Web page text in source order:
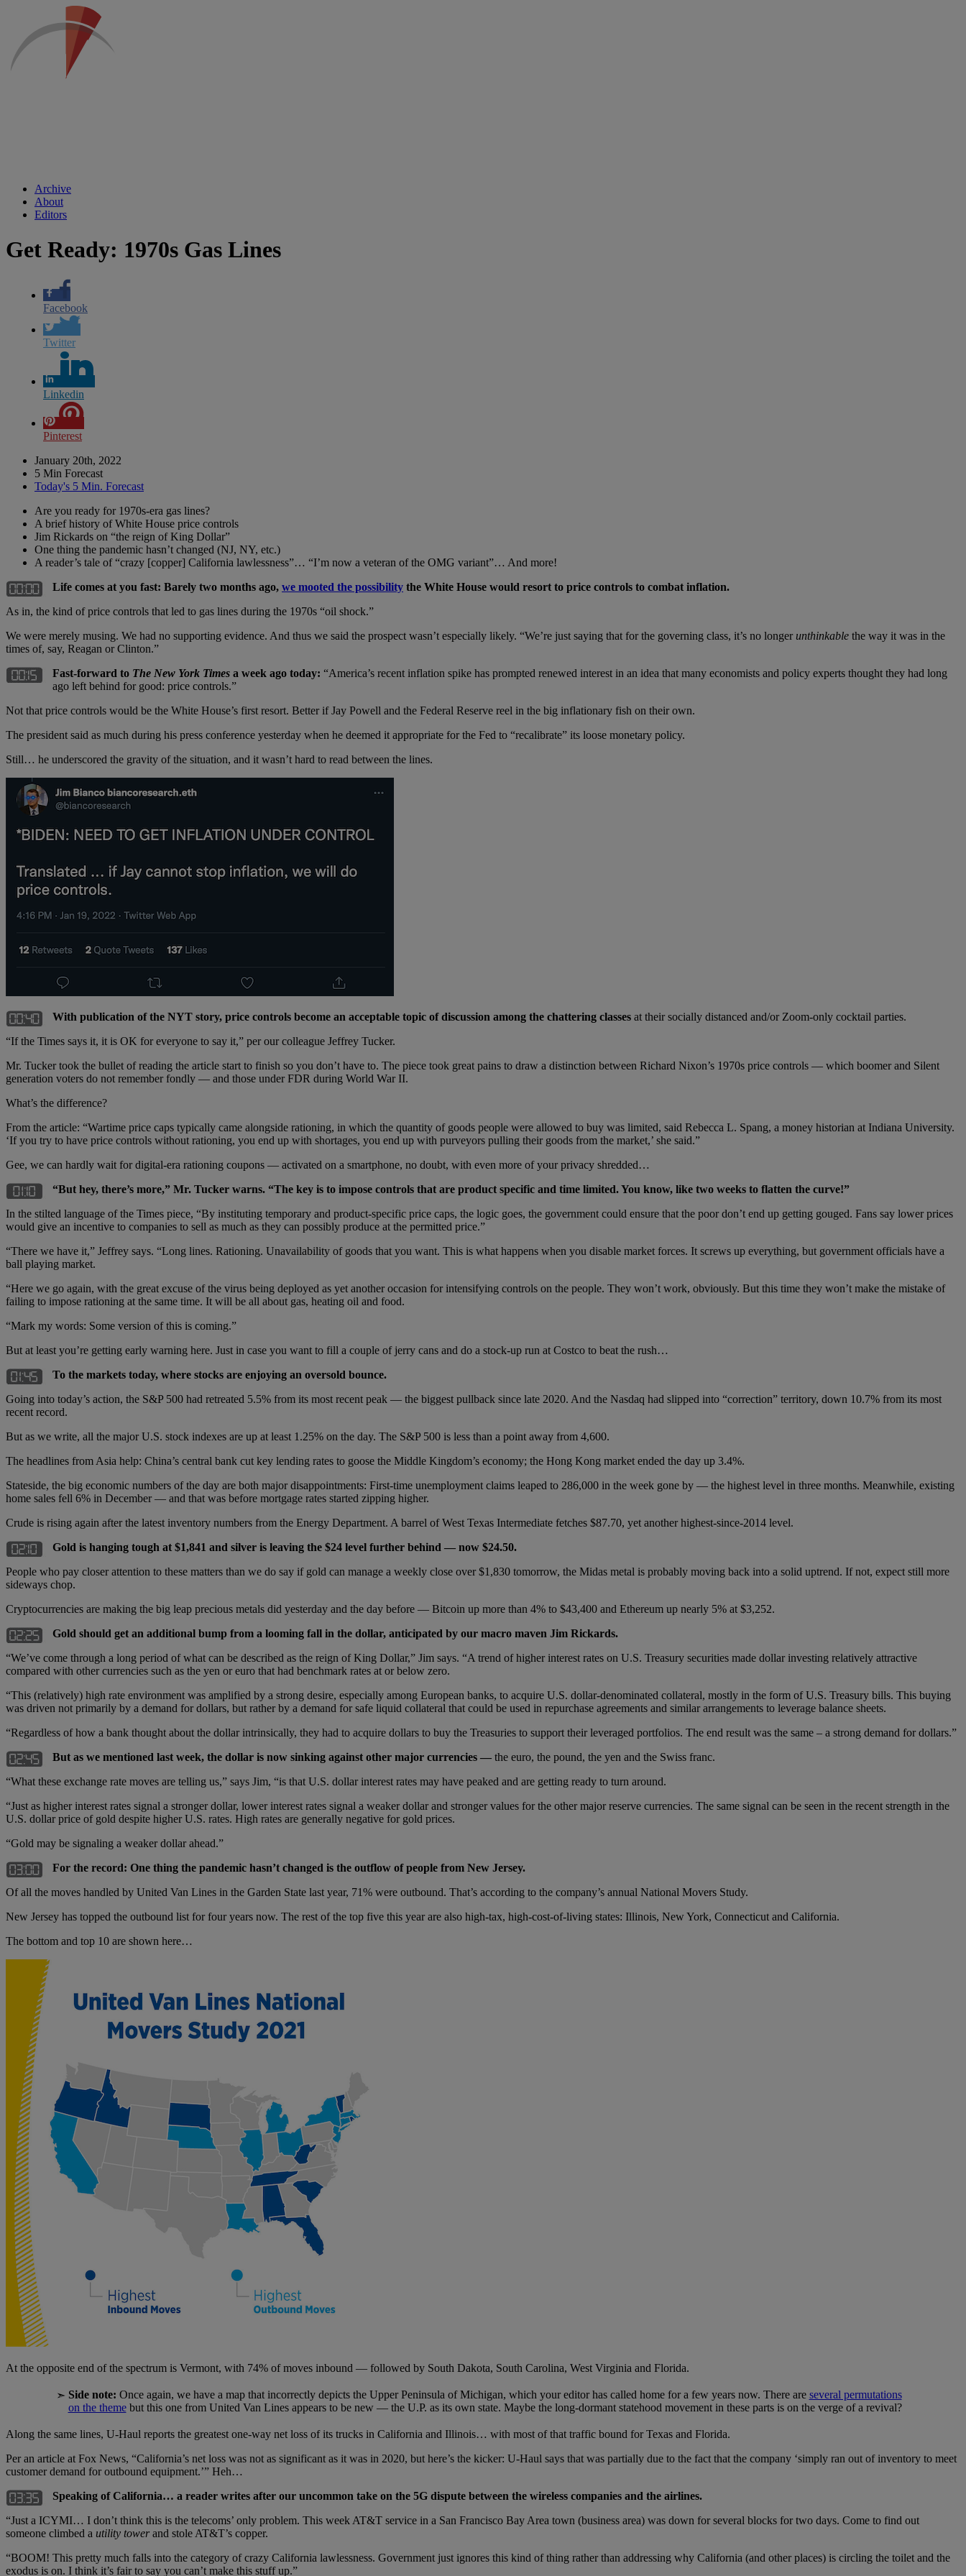
Archive
About
Editors
Get Ready: 1970s Gas Lines
Facebook
Twitter
Linkedin
Pinterest
January 20th, 2022
5 Min Forecast
Today's 5 Min. Forecast
Are you ready for 1970s-era gas lines?
A brief history of White House price controls
Jim Rickards on “the reign of King Dollar”
One thing the pandemic hasn’t changed (NJ, NY, etc.)
A reader’s tale of “crazy [copper] California lawlessness”… “I’m now a veteran of the OMG variant”… And more!
Life comes at you fast: Barely two months ago, we mooted the possibility the White House would resort to price controls to combat inflation.
As in, the kind of price controls that led to gas lines during the 1970s “oil shock.”
We were merely musing. We had no supporting evidence. And thus we said the prospect wasn’t especially likely. “We’re just saying that for the governing class, it’s no longer unthinkable the way it was in the
times of, say, Reagan or Clinton.”
Fast-forward to The New York Times a week ago today: “America’s recent inflation spike has prompted renewed interest in an idea that many economists and policy experts thought they had long
ago left behind for good: price controls.”
Not that price controls would be the White House’s first resort. Better if Jay Powell and the Federal Reserve reel in the big inflationary fish on their own.
The president said as much during his press conference yesterday when he deemed it appropriate for the Fed to “recalibrate” its loose monetary policy.
Still… he underscored the gravity of the situation, and it wasn’t hard to read between the lines.
With publication of the NYT story, price controls become an acceptable topic of discussion among the chattering classes at their socially distanced and/or Zoom-only cocktail parties.
“If the Times says it, it is OK for everyone to say it,” per our colleague Jeffrey Tucker.
Mr. Tucker took the bullet of reading the article start to finish so you don’t have to. The piece took great pains to draw a distinction between Richard Nixon’s 1970s price controls — which boomer and Silent
generation voters do not remember fondly — and those under FDR during World War II.
What’s the difference?
From the article: “Wartime price caps typically came alongside rationing, in which the quantity of goods people were allowed to buy was limited, said Rebecca L. Spang, a money historian at Indiana University.
‘If you try to have price controls without rationing, you end up with shortages, you end up with purveyors pulling their goods from the market,’ she said.”
Gee, we can hardly wait for digital-era rationing coupons — activated on a smartphone, no doubt, with even more of your privacy shredded…
“But hey, there’s more,” Mr. Tucker warns. “The key is to impose controls that are product specific and time limited. You know, like two weeks to flatten the curve!”
In the stilted language of the Times piece, “By instituting temporary and product-specific price caps, the logic goes, the government could ensure that the poor don’t end up getting gouged. Fans say lower prices
would give an incentive to companies to sell as much as they can possibly produce at the permitted price.”
“There we have it,” Jeffrey says. “Long lines. Rationing. Unavailability of goods that you want. This is what happens when you disable market forces. It screws up everything, but government officials have a
ball playing market.
“Here we go again, with the great excuse of the virus being deployed as yet another occasion for intensifying controls on the people. They won’t work, obviously. But this time they won’t make the mistake of
failing to impose rationing at the same time. It will be all about gas, heating oil and food.
“Mark my words: Some version of this is coming.”
But at least you’re getting early warning here. Just in case you want to fill a couple of jerry cans and do a stock-up run at Costco to beat the rush…
To the markets today, where stocks are enjoying an oversold bounce.
Going into today’s action, the S&P 500 had retreated 5.5% from its most recent peak — the biggest pullback since late 2020. And the Nasdaq had slipped into “correction” territory, down 10.7% from its most
recent record.
But as we write, all the major U.S. stock indexes are up at least 1.25% on the day. The S&P 500 is less than a point away from 4,600.
The headlines from Asia help: China’s central bank cut key lending rates to goose the Middle Kingdom’s economy; the Hong Kong market ended the day up 3.4%.
Stateside, the big economic numbers of the day are both major disappointments: First-time unemployment claims leaped to 286,000 in the week gone by — the highest level in three months. Meanwhile, existing
home sales fell 6% in December — and that was before mortgage rates started zipping higher.
Crude is rising again after the latest inventory numbers from the Energy Department. A barrel of West Texas Intermediate fetches $87.70, yet another highest-since-2014 level.
Gold is hanging tough at $1,841 and silver is leaving the $24 level further behind — now $24.50.
People who pay closer attention to these matters than we do say if gold can manage a weekly close over $1,830 tomorrow, the Midas metal is probably moving back into a solid uptrend. If not, expect still more
sideways chop.
Cryptocurrencies are making the big leap precious metals did yesterday and the day before — Bitcoin up more than 4% to $43,400 and Ethereum up nearly 5% at $3,252.
Gold should get an additional bump from a looming fall in the dollar, anticipated by our macro maven Jim Rickards.
“We’ve come through a long period of what can be described as the reign of King Dollar,” Jim says. “A trend of higher interest rates on U.S. Treasury securities made dollar investing relatively attractive
compared with other currencies such as the yen or euro that had benchmark rates at or below zero.
“This (relatively) high rate environment was amplified by a strong desire, especially among European banks, to acquire U.S. dollar-denominated collateral, mostly in the form of U.S. Treasury bills. This buying
was driven not primarily by a demand for dollars, but rather by a demand for safe liquid collateral that could be used in repurchase agreements and similar arrangements to leverage balance sheets.
“Regardless of how a bank thought about the dollar intrinsically, they had to acquire dollars to buy the Treasuries to support their leveraged portfolios. The end result was the same – a strong demand for dollars.”
But as we mentioned last week, the dollar is now sinking against other major currencies — the euro, the pound, the yen and the Swiss franc.
“What these exchange rate moves are telling us,” says Jim, “is that U.S. dollar interest rates may have peaked and are getting ready to turn around.
“Just as higher interest rates signal a stronger dollar, lower interest rates signal a weaker dollar and stronger values for the other major reserve currencies. The same signal can be seen in the recent strength in the
U.S. dollar price of gold despite higher U.S. rates. High rates are generally negative for gold prices.
“Gold may be signaling a weaker dollar ahead.”
For the record: One thing the pandemic hasn’t changed is the outflow of people from New Jersey.
Of all the moves handled by United Van Lines in the Garden State last year, 71% were outbound. That’s according to the company’s annual National Movers Study.
New Jersey has topped the outbound list for four years now. The rest of the top five this year are also high-tax, high-cost-of-living states: Illinois, New York, Connecticut and California.
The bottom and top 10 are shown here…
At the opposite end of the spectrum is Vermont, with 74% of moves inbound — followed by South Dakota, South Carolina, West Virginia and Florida.
➣ Side note: Once again, we have a map that incorrectly depicts the Upper Peninsula of Michigan, which your editor has called home for a few years now. There are several permutations
on the themebut this one from United Van Lines appears to be new — the U.P. as its own state. Maybe the long-dormant statehood movement in these parts is on the verge of a revival?
Along the same lines, U-Haul reports the greatest one-way net loss of its trucks in California and Illinois… with most of that traffic bound for Texas and Florida.
Per an article at Fox News, “California’s net loss was not as significant as it was in 2020, but here’s the kicker: U-Haul says that was partially due to the fact that the company ‘simply ran out of inventory to meet
customer demand for outbound equipment.’” Heh…
Speaking of California… a reader writes after our uncommon take on the 5G dispute between the wireless companies and the airlines.
“Just a ICYMI… I don’t think this is the telecoms’ only problem. This week AT&T service in a San Francisco Bay Area town (business area) was down for several blocks for two days. Come to find out
someone climbed a utility towerand stole AT&T’s copper.
“BOOM! This pretty much falls into the category of crazy California lawlessness. Government just ignores this kind of thing rather than addressing why California (and other places) is circling the toilet and the
exodus is on. I think it’s fair to say you can’t make this stuff up.”